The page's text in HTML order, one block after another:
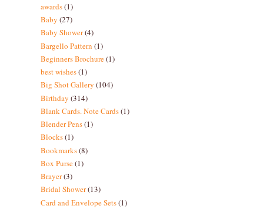
awards(1)
Baby (27)
Baby Shower(4)
Bargello Pattern (1)
Beginners Brochure(1)
best wishes(1)
Big Shot Gallery (104)
Birthday (314)
Blank Cards. Note Cards(1)
Blender Pens(1)
Blocks(1)
Bookmarks(8)
Box Purse(1)
Brayer(3)
Bridal Shower(13)
Card and Envelope Sets(1)